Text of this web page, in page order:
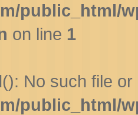
public_html/
on line 1
No such file
public_html/